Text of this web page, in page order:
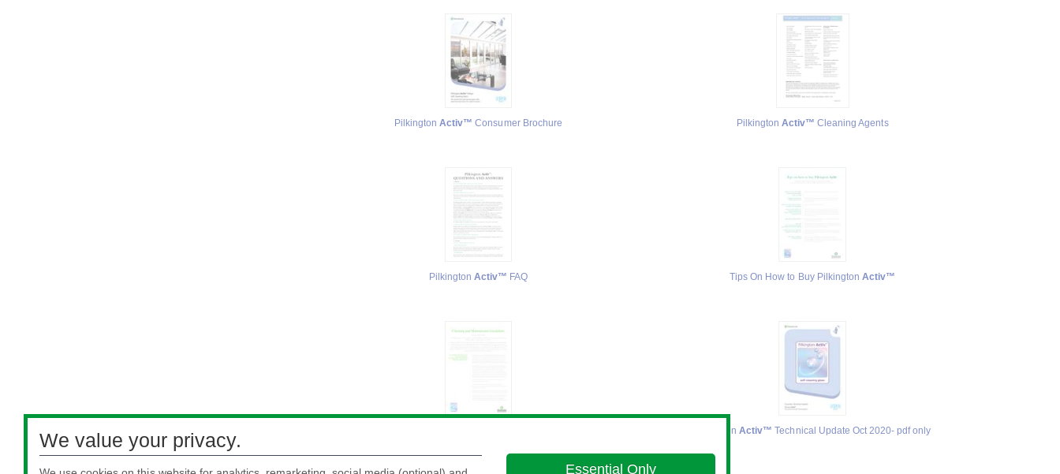
Pilkington Activ™ Consumer Brochure Pilkington Activ™ Cleaning Agents
Pilkington Activ™ FAQ Tips On How to Buy Pilkington Activ™
Pilkington Activ™ Technical Update Oct 2020- pdf only
We value your privacy.
Essential Only